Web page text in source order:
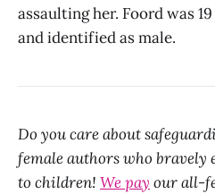
assaulting her. Foord was
and identified as male.
Do you care about
female authors who bravely
to children! We pay our all-